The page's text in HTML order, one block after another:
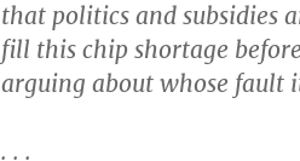
that politics and subsidies
fill this chip shortage
arguing about whose fault
. . .